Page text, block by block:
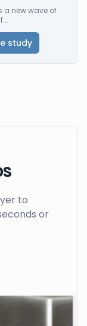
a new wave of
study
to
or